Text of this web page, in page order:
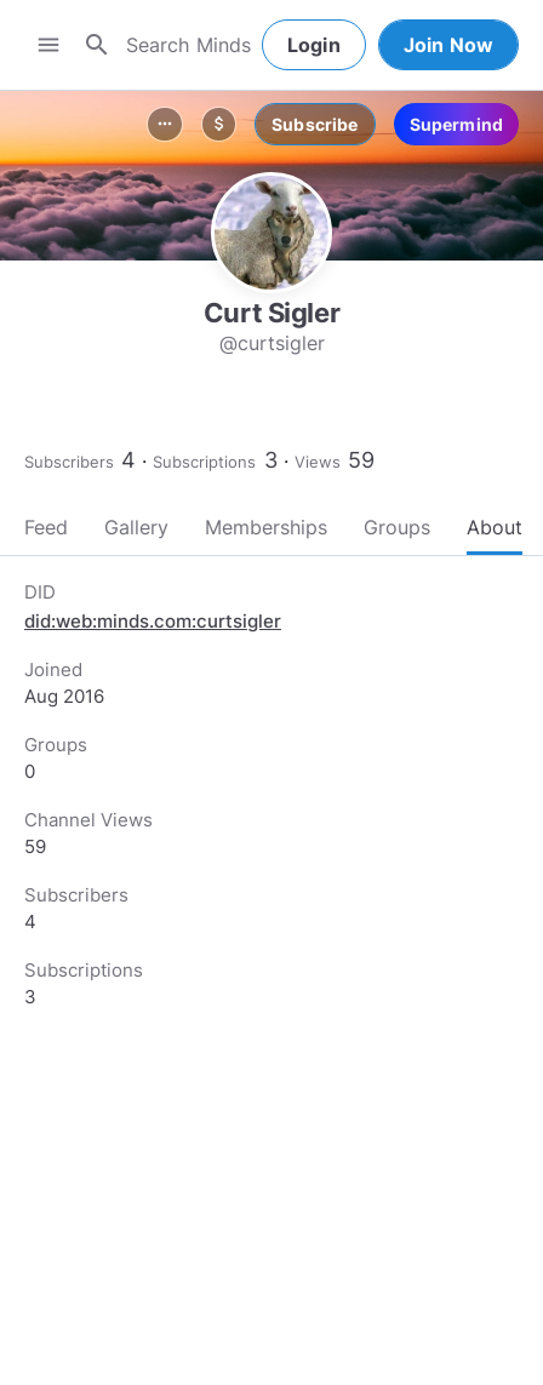
menu search Login Join Now
more_horiz attach_money Subscribe Supermind
Curt Sigler
@curtsigler
Subscribers 4 Subscriptions 3 Views 59
Feed Gallery Memberships Groups About
DID
did:web:minds.com:curtsigler
Joined
Aug 2016
Groups
0
Channel Views
59
Subscribers
4
Subscriptions
3